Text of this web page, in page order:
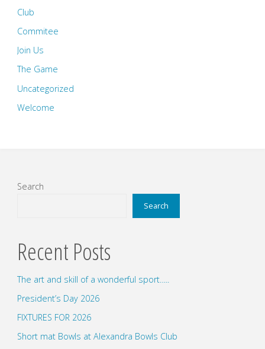
Club
Commitee
Join Us
The Game
Uncategorized
Welcome
Search
Search
Recent Posts
The art and skill of a wonderful sport…..
President’s Day 2026
FIXTURES FOR 2026
Short mat Bowls at Alexandra Bowls Club